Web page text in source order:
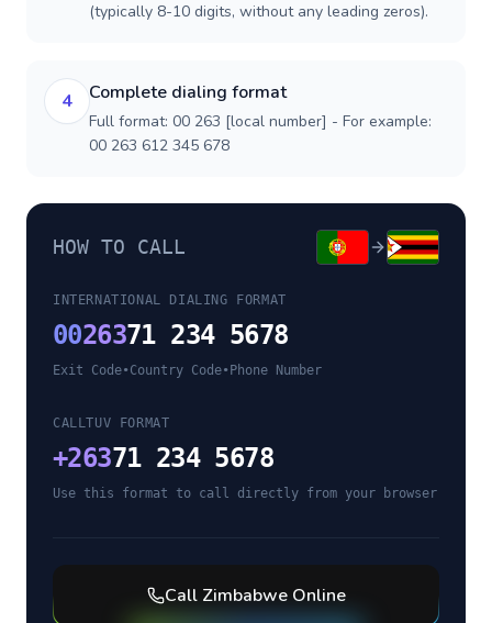
(typically 8-10 digits, without any leading zeros).
4 Complete dialing format
Full format: 00 263 [local number] - For example:
00 263 612 345 678
HOW TO CALL
INTERNATIONAL DIALING FORMAT
0026371 234 5678
Exit Code•Country Code• Phone Number
CALLTUV FORMAT
+26371 234 5678
Use this format to call directly from your browser
Call ZimbabweOnline